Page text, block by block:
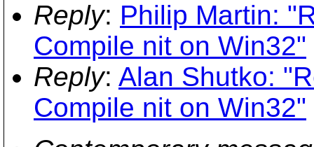
Reply: Philip Martin:
Compile nit on Win32"
Reply: Alan Shutko:
Compile nit on Win32"